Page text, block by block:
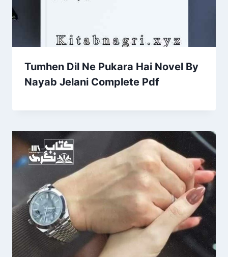
Tumhen Dil Ne Pukara Hai Novel By
Nayab Jelani Complete Pdf